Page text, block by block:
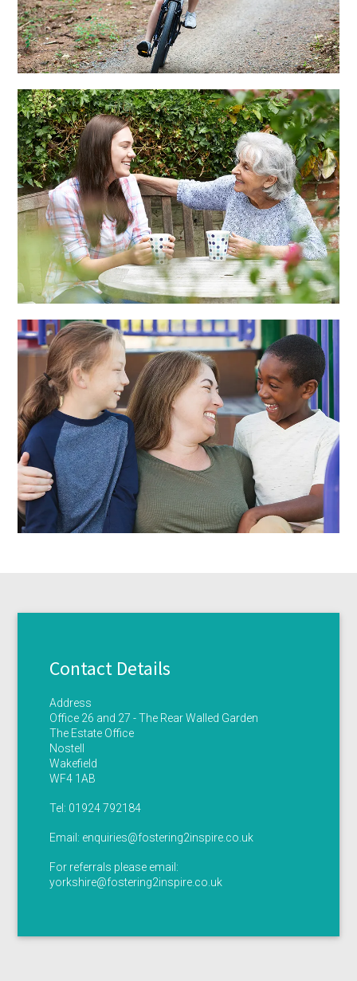
Contact Details
Address
Office 26 and 27 - The Rear Walled Garden
The Estate Office
Nostell
Wakefield
WF4 1AB
Tel: 01924 792184
Email: enquiries@fostering2inspire.co.uk
For referrals please email:
yorkshire@fostering2inspire.co.uk